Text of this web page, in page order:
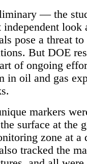
— the
look
pose a threat to
But DOE
of ongoing
in oil and gas
markers
surface at the
zone at a
tracked the